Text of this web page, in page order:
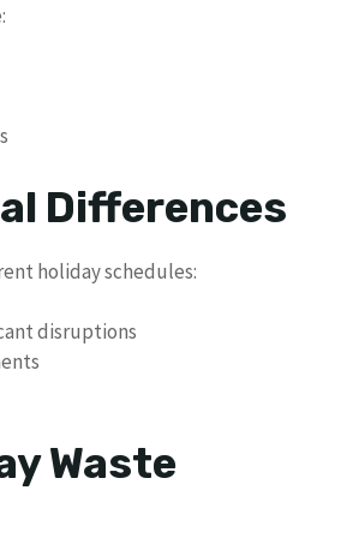
Differences
holiday schedules:
disruptions
Waste